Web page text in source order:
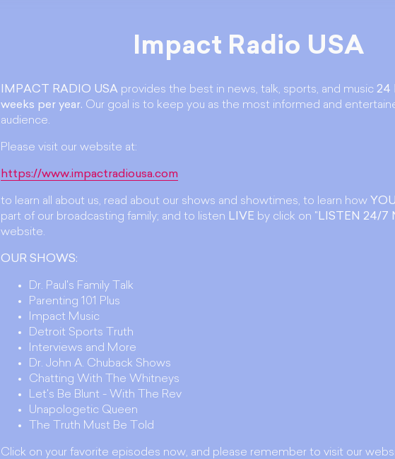
Impact Radio USA
IMPACT RADIO USA provides the best in news, talk, sports, and music 24
weeks per year. Our goal is to keep you as the most informed and
audience.
Please visit our website at:
https://www.impactradiousa.com
to learn all about us, read about our shows and showtimes, to learn how YOU
part of our broadcasting family; and to listen LIVE by click on " LISTEN 24/7
website.
OUR SHOWS:
Dr. Paul's Family Talk
Parenting 101 Plus
Impact Music
Detroit Sports Truth
Interviews and More
Dr. John A. Chuback Shows
Chatting With The Whitneys
Let's Be Blunt - With The Rev
Unapologetic Queen
The Truth Must Be Told
Click on your favorite episodes now, and please remember to visit our